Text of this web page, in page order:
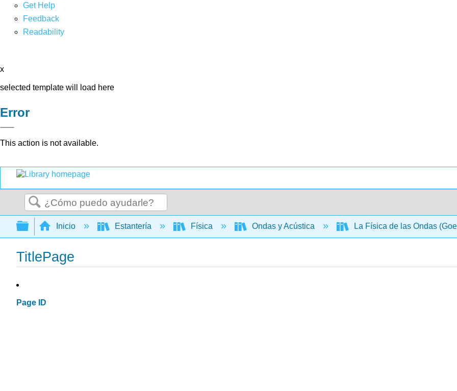
Get Help
Feedback
Readability
x
selected template will load here
Error
This action is not available.
Buscar
Expandir/contraer jerarquía global
Inicio Estantería Física Ondas y Acústica La Física de las Ondas
TitlePage
Page ID